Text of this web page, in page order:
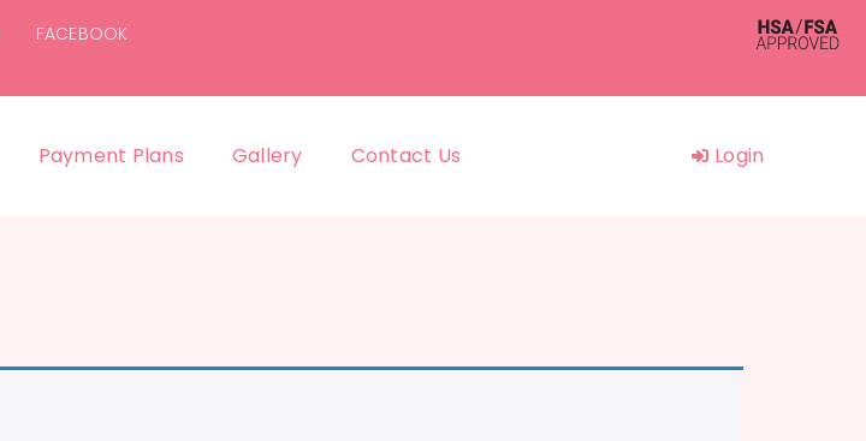
FACEBOOK
Payment Plans Gallery Contact Us Login